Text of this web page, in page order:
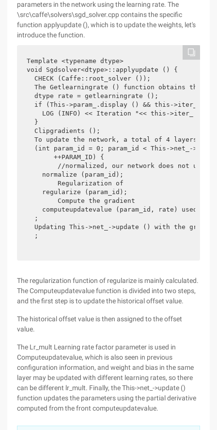
parameters in the network using the learning rate. The
\src\caffe\solvers\sgd_solver.cpp contains the specific
function applyupdate (), which is to update the weights, let's
introduce the function.
Template <typename dtype>
void Sgdsolver<dtype>::applyupdate () {
  CHECK (Caffe::root_solver ());
The Getlearningrate () function obtains the
  dtype rate = getlearningrate ();
if (This->param_.display () && this->iter_%
LOG (INFO) << Iteration "<< this->iter_ <<",
  }
  Clipgradients ();
To update the network, a total of 4 layers,
(int param_id = 0; param_id < This->net_-
       ++PARAM_ID) {
    normalize (param_id);
    regularize (param_id);
computeupdatevalue (param_id, rate) used in
  ;
Updating This->net_->update () with the
  ;
The regularization function of regularize is mainly calculated.
The Computeupdatevalue function is divided into two steps,
and the first step is to update the historical offset value.
The historical offset value is then assigned to the offset
value.
The Lr_mult Learning rate factor parameter is used in
Computeupdatevalue, which is also seen in previous
configuration information, and weight and bias in the same
layer may be updated with different learning rates, so there
can be different lr_mult. Finally, the This->net_->update ()
function updates the parameters using the partial derivative
computed from the front computeupdatevalue.